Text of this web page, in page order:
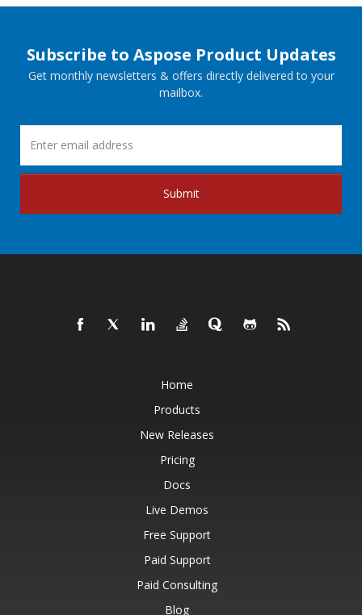
Subscribe to Aspose Product Updates
Get monthly newsletters & offers directly delivered to your
mailbox.
Submit
Home
Products
New Releases
Pricing
Docs
Live Demos
Free Support
Paid Support
Paid Consulting
Blog